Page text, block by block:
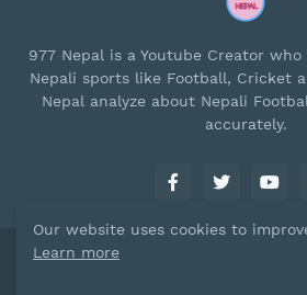
977 Nepal is a Youtube Creator
Nepali sports like Football, Cricket
Nepal analyze about Nepali
accurately.
Our website uses cookies to
Learn more